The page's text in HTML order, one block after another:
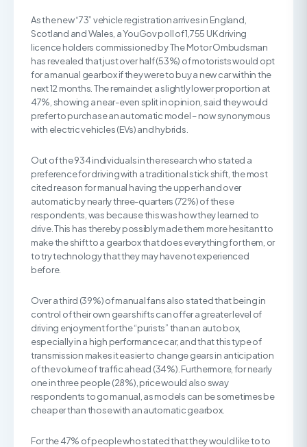
As the new “73” vehicle registration arrives in England,
Scotland and Wales, a YouGov poll of 1,755 UK driving
licence holders commissioned by The Motor Ombudsman
has revealed that just over half (53%) of motorists would opt
for a manual gearbox if they were to buy a new car within the
next 12 months. The remainder, a slightly lower proportion at
47%, showing a near-even split in opinion, said they would
prefer to purchase an automatic model – now synonymous
with electric vehicles (EVs) and hybrids.
Out of the 934 individuals in the research who stated a
preference for driving with a traditional stick shift, the most
cited reason for manual having the upper hand over
automatic by nearly three-quarters (72%) of these
respondents, was because this was how they learned to
drive. This has thereby possibly made them more hesitant to
make the shift to a gearbox that does everything for them, or
to try technology that they may have not experienced
before.
Over a third (39%) of manual fans also stated that being in
control of their own gear shifts can offer a greater level of
driving enjoyment for the “purists” than an auto box,
especially in a high performance car, and that this type of
transmission makes it easier to change gears in anticipation
of the volume of traffic ahead (34%). Furthermore, for nearly
one in three people (28%), price would also sway
respondents to go manual, as models can be sometimes be
cheaper than those with an automatic gearbox.
For the 47% of people who stated that they would like to to